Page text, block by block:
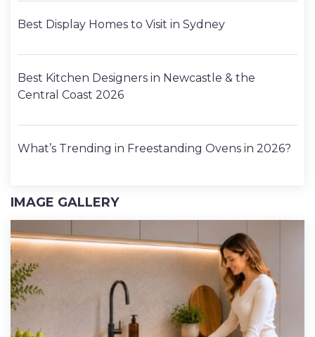
Best Display Homes to Visit in Sydney
Best Kitchen Designers in Newcastle & the
Central Coast 2026
What’s Trending in Freestanding Ovens in 2026?
IMAGE GALLERY